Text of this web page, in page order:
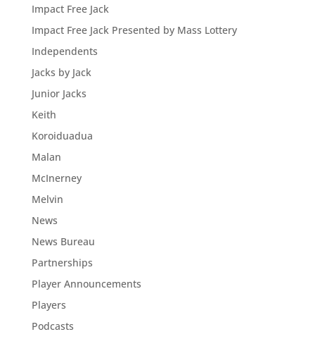
Impact Free Jack
Impact Free Jack Presented by Mass Lottery
Independents
Jacks by Jack
Junior Jacks
Keith
Koroiduadua
Malan
McInerney
Melvin
News
News Bureau
Partnerships
Player Announcements
Players
Podcasts